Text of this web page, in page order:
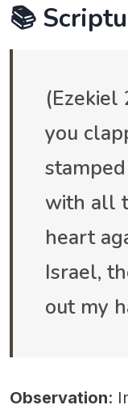
📚
(Ezekiel
you
with all
heart
Israel,
out my
Observation: